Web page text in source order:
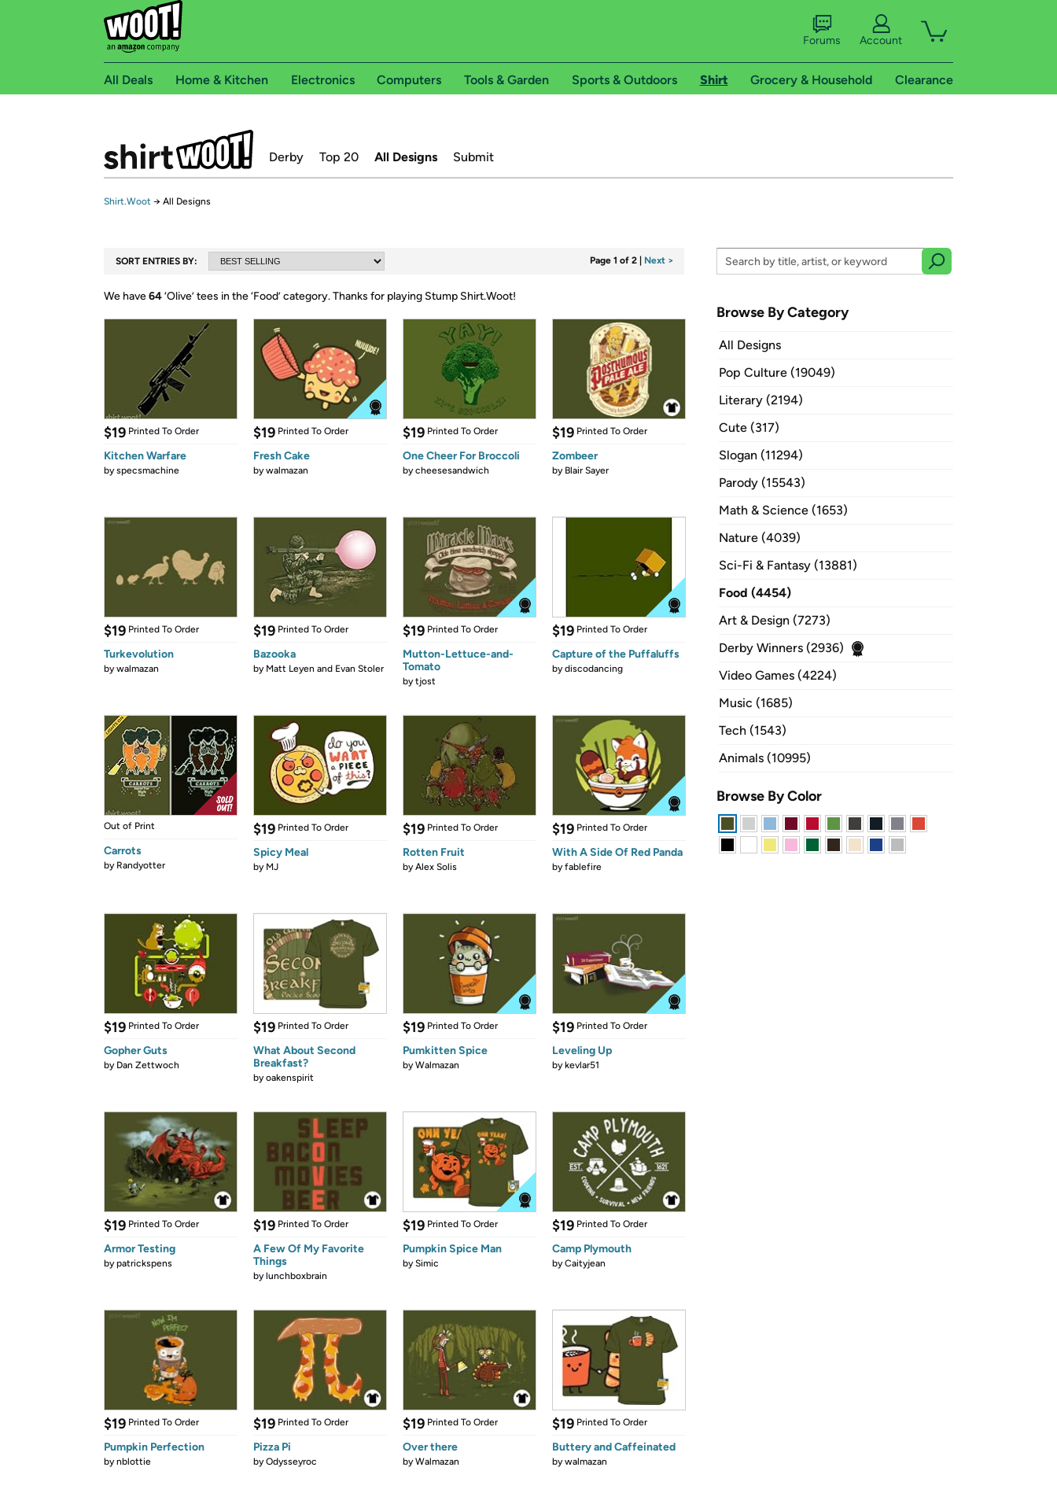
Forums Account
All Deals Home & Kitchen Electronics Computers Tools & Garden Sports & Outdoors Shirt Grocery & Household Clearance
Derby Top 20 All Designs Submit
Shirt.Woot → All Designs
SORT ENTRIES BY: Page 1 of 2 Next >
We have64‘Olive’ tees in the ‘Food’ category.Thanks for playing Stump Shirt.Woot!
$19 Printed To Order
Kitchen Warfare
byspecsmachine
$19 Printed To Order
Fresh Cake
bywalmazan
$19 Printed To Order
One Cheer For Broccoli
bycheesesandwich
$19 Printed To Order
Zombeer
by Blair Sayer
$19 Printed To Order
Turkevolution
bywalmazan
$19 Printed To Order
Bazooka
by Matt Leyen and Evan Stoler
$19 Printed To Order
Mutton-Lettuce-and-
Tomato
bytjost
$19 Printed To Order
Capture of the Puffaluffs
bydiscodancing
Out of Print
Carrots
by Randyotter
$19 Printed To Order
Spicy Meal
by MJ
$19 Printed To Order
Rotten Fruit
byAlex Solis
$19 Printed To Order
With A Side Of Red Panda
byfablefire
$19 Printed To Order
Gopher Guts
by Dan Zettwoch
$19 Printed To Order
What About Second
Breakfast?
byoakenspirit
$19 Printed To Order
Pumkitten Spice
byWalmazan
$19 Printed To Order
Leveling Up
bykevlar51
$19 Printed To Order
Armor Testing
bypatrickspens
$19 Printed To Order
A Few Of My Favorite
Things
bylunchboxbrain
$19 Printed To Order
Pumpkin Spice Man
bySimic
$19 Printed To Order
Camp Plymouth
byCaityjean
$19 Printed To Order
Pumpkin Perfection
bynblottie
$19 Printed To Order
Pizza Pi
byOdysseyroc
$19 Printed To Order
Over there
byWalmazan
$19 Printed To Order
Buttery and Caffeinated
bywalmazan
Browse By Category
All Designs
Pop Culture (19049)
Literary (2194)
Cute (317)
Slogan (11294)
Parody (15543)
Math & Science (1653)
Nature (4039)
Sci-Fi & Fantasy (13881)
Food (4454)
Art & Design (7273)
Derby Winners (2936)
Video Games (4224)
Music (1685)
Tech (1543)
Animals (10995)
Browse By Color